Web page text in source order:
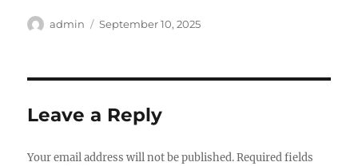
Author
admin
Posted
September 10, 2025
Leave a Reply
Your email address will not be published. Required fields